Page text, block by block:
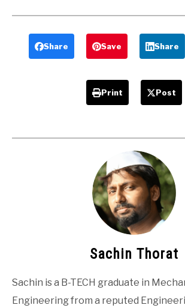
and
Disadvantages
question and
Answers
Share Save Share
Print Post
Sachin Thorat
Sachin is a B-TECH graduate in
Engineering from a reputed